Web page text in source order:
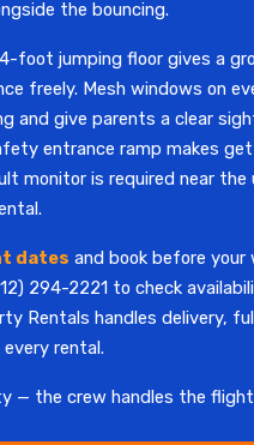
the bouncing.
foot jumping floor gives a
freely. Mesh windows on
and give parents a clear
entrance ramp makes
monitor is required near the
dates and book before your
294-2221 to check
Rentals handles delivery,
rental.
— the crew handles the